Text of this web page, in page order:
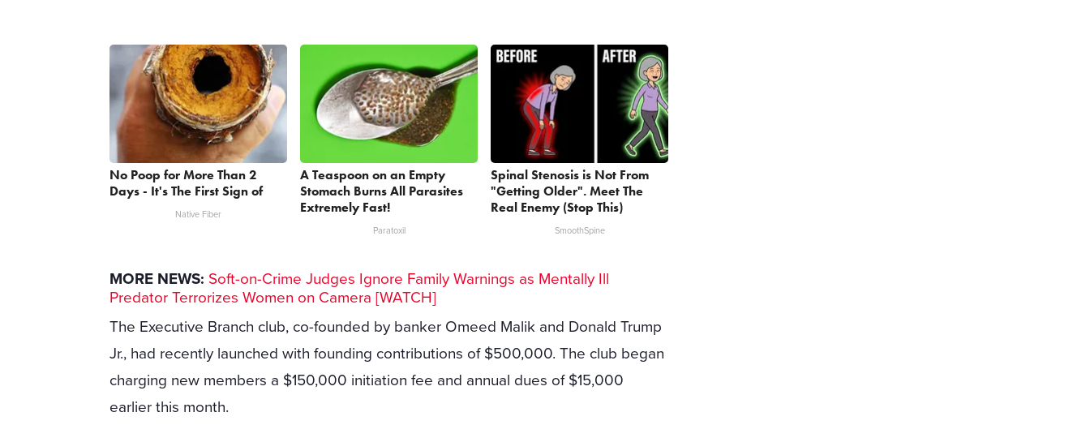
No Poop for More Than 2
Days - It's The First Sign of
Native Fiber
A Teaspoon on an Empty
Stomach Burns All Parasites
Extremely Fast!
Paratoxil
Spinal Stenosis is Not From
"Getting Older". Meet The
Real Enemy (Stop This)
SmoothSpine
MORE NEWS: Soft-on-Crime Judges Ignore Family Warnings as Mentally Ill
Predator Terrorizes Women on Camera [WATCH]
The Executive Branch club, co-founded by banker Omeed Malik and Donald Trump
Jr., had recently launched with founding contributions of $500,000. The club began
charging new members a $150,000 initiation fee and annual dues of $15,000
earlier this month.